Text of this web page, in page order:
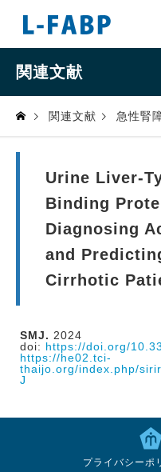
関連文献
関連文献 急性腎
Urine Liver-
Binding
Diagnosing
and
Cirrhotic
SMJ. 2024
doi: https://doi.org/
https://he02.tci-
thaijo.org/index.php/
J
プライバシーポ